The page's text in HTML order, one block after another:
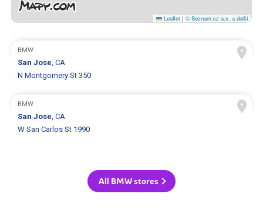
Leaflet | © Seznam.cz a.s. a další
BMW
San Jose, CA
N Montgomery St 350
BMW
San Jose, CA
W San Carlos St 1990
All BMW stores